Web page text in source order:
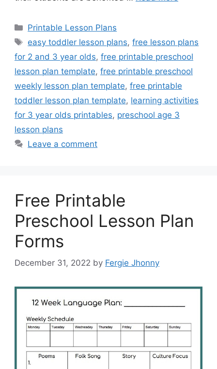
Categories
Printable Lesson Plans
Tags
easy toddler lesson plans,free lesson plans
for 2 and 3 year olds, free printable preschool
lesson plan template, free printable preschool
weekly lesson plan template, free printable
toddler lesson plan template, learning activities
for 3 year olds printables, preschool age 3
lesson plans
Leave a comment
Free Printable
Preschool Lesson Plan
Forms
December 31, 2022 by Fergie Jhonny